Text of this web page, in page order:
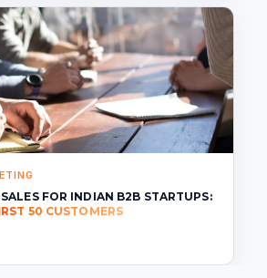
FOR INDIAN B2B STARTUPS:
50 CUSTOMERS